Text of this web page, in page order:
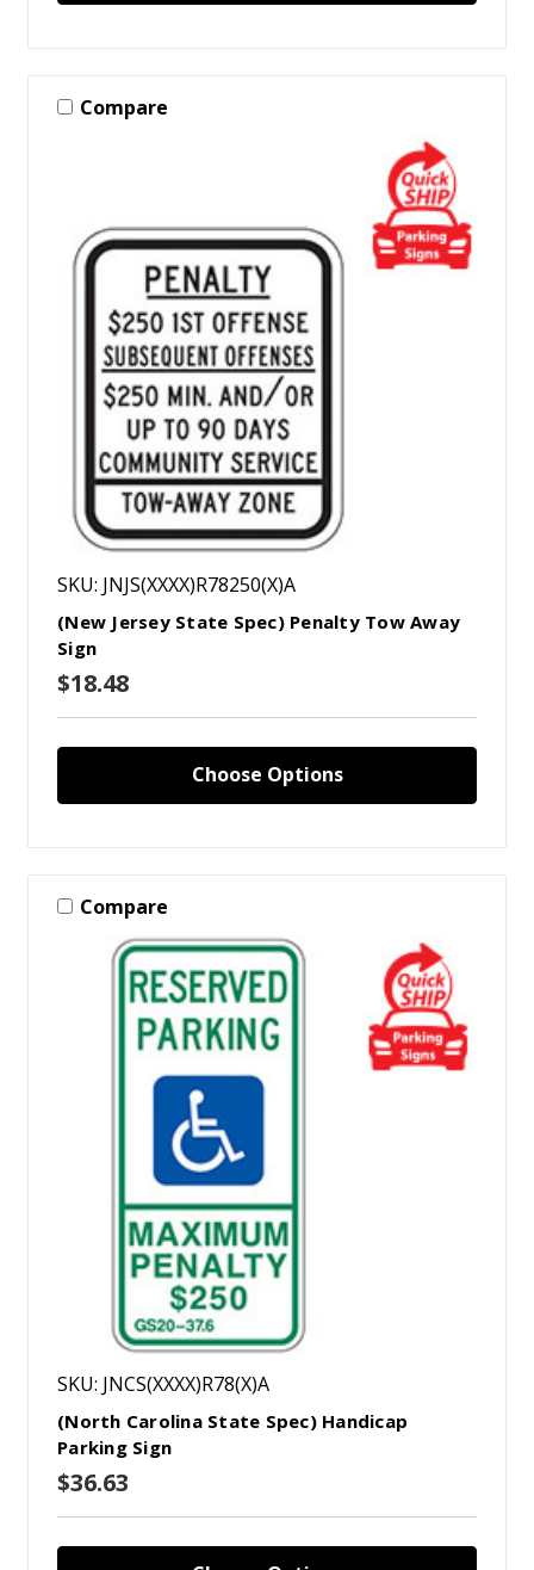
Compare
SKU: JNJS(XXXX)R78250(X)A
(New Jersey State Spec) Penalty Tow Away
Sign
$18.48
Choose Options
Compare
SKU: JNCS(XXXX)R78(X)A
(North Carolina State Spec) Handicap
Parking Sign
$36.63